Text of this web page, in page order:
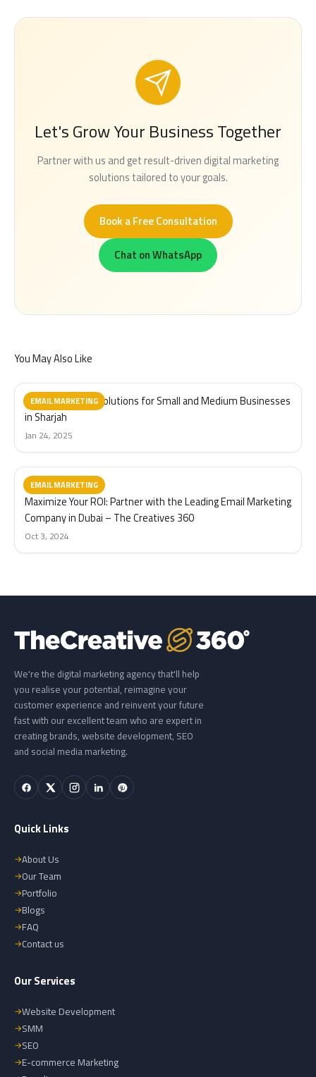
Let's Grow Your Business Together
Partner with us and get result-driven digital marketing
solutions tailored to your goals.
Book a Free Consultation
Chat on WhatsApp
You May Also Like
EMAIL MARKETING
Email Marketing Solutions for Small and Medium Businesses
in Sharjah
Jan 24, 2025
EMAIL MARKETING
Maximize Your ROI: Partner with the Leading Email Marketing
Company in Dubai – The Creatives 360
Oct 3, 2024
We're the digital marketing agency that'll help
you realise your potential, reimagine your
customer experience and reinvent your future
fast with our excellent team who are expert in
creating brands, website development, SEO
and social media marketing.
Quick Links
About Us
Our Team
Portfolio
Blogs
FAQ
Contact us
Our Services
Website Development
SMM
SEO
E-commerce Marketing